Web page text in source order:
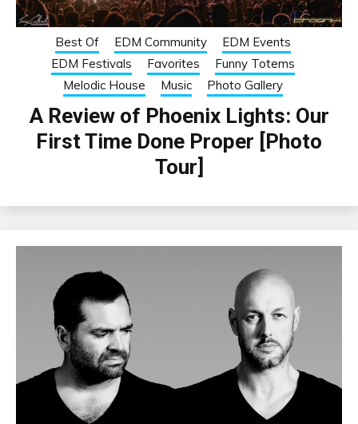
Best Of EDM Community
EDM Events
EDM Festivals
Favorites
Funny Totems
Melodic House
Music Photo Gallery
A Review of Phoenix Lights: Our
First Time Done Proper [Photo
Tour]